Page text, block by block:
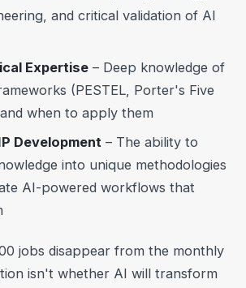
and critical validation of AI
Expertise– Deep knowledge of
(PESTEL, Porter's Five
when to apply them
Development – The ability to
into unique methodologies
AI-powered workflows that
jobs disappear from the monthly
isn't whether AI will transform